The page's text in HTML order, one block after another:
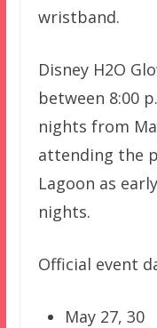
wristband.
Disney H2O
between 8:00
nights from
attending the
Lagoon as
nights.
Official event
May 27, 30